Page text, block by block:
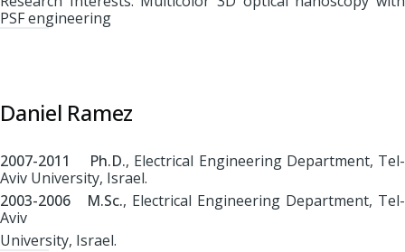
PSF engineering
Daniel Ramez
2007-2011 Ph.D., Electrical Engineering Department, Tel-
Aviv University, Israel.
2003-2006 M.Sc., Electrical Engineering Department, Tel-
Aviv
University, Israel.